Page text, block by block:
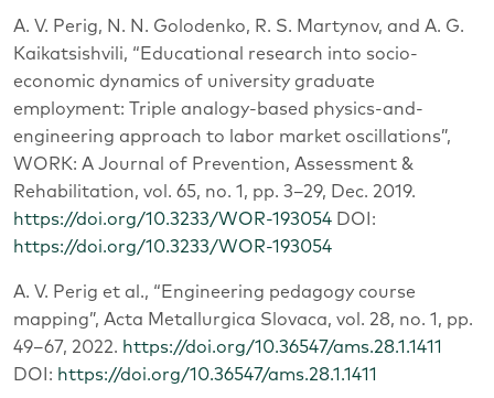
A. V. Perig, N. N. Golodenko, R. S. Martynov, and A. G.
Kaikatsishvili, “Educational research into socio-
economic dynamics of university graduate
employment: Triple analogy-based physics-and-
engineering approach to labor market oscillations”,
WORK: A Journal of Prevention, Assessment &
Rehabilitation, vol. 65, no. 1, pp. 3–29, Dec. 2019.
https://doi.org/10.3233/WOR-193054 DOI:
https://doi.org/10.3233/WOR-193054
A. V. Perig et al., “Engineering pedagogy course
mapping”, Acta Metallurgica Slovaca, vol. 28, no. 1, pp.
49–67, 2022. https://doi.org/10.36547/ams.28.1.1411
DOI: https://doi.org/10.36547/ams.28.1.1411